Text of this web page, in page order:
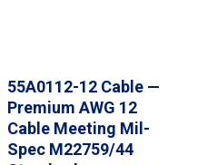
55A0112-12 Cable —
Premium AWG 12
Cable Meeting Mil-
Spec M22759/44